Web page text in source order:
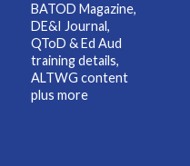
BATOD Magazine,
DE&I Journal,
QToD & Ed Aud
training details,
ALTWG content
plus more